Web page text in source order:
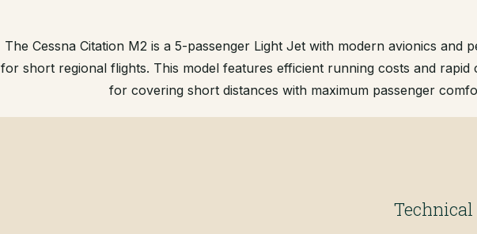
The Cessna Citation M2 is a 5-passenger Light Jet with modern avionics and
for short regional flights. This model features efficient running costs and rapid
for covering short distances with maximum passenger